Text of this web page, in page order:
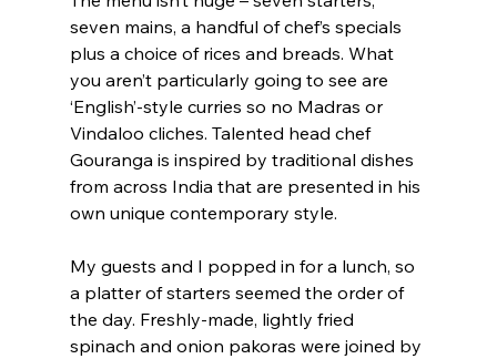
seven mains, a handful of chef’s specials
plus a choice of rices and breads. What
you aren’t particularly going to see are
‘English’-style curries so no Madras or
Vindaloo cliches. Talented head chef
Gouranga is inspired by traditional dishes
from across India that are presented in his
own unique contemporary style.
My guests and I popped in for a lunch, so
a platter of starters seemed the order of
the day. Freshly-made, lightly fried
spinach and onion pakoras were joined by